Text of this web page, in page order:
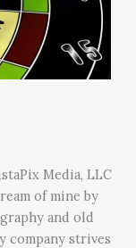
Media, LLC
of mine by
and old
company strives